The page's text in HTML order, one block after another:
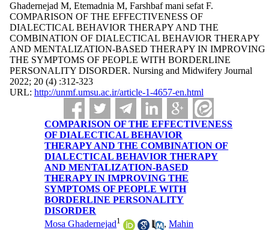
Ghadernejad M, Etemadnia M, Farshbaf mani sefat F.
COMPARISON OF THE EFFECTIVENESS OF
DIALECTICAL BEHAVIOR THERAPY AND THE
COMBINATION OF DIALECTICAL BEHAVIOR THERAPY
AND MENTALIZATION-BASED THERAPY IN IMPROVING
THE SYMPTOMS OF PEOPLE WITH BORDERLINE
PERSONALITY DISORDER. Nursing and Midwifery Journal
2022; 20 (4) :312-323
URL: http://unmf.umsu.ac.ir/article-1-4657-en.html
COMPARISON OF THE EFFECTIVENESS
OF DIALECTICAL BEHAVIOR
THERAPY AND THE COMBINATION OF
DIALECTICAL BEHAVIOR THERAPY
AND MENTALIZATION-BASED
THERAPY IN IMPROVING THE
SYMPTOMS OF PEOPLE WITH
BORDERLINE PERSONALITY
DISORDER
Mosa Ghadernejad1 ,Mahin